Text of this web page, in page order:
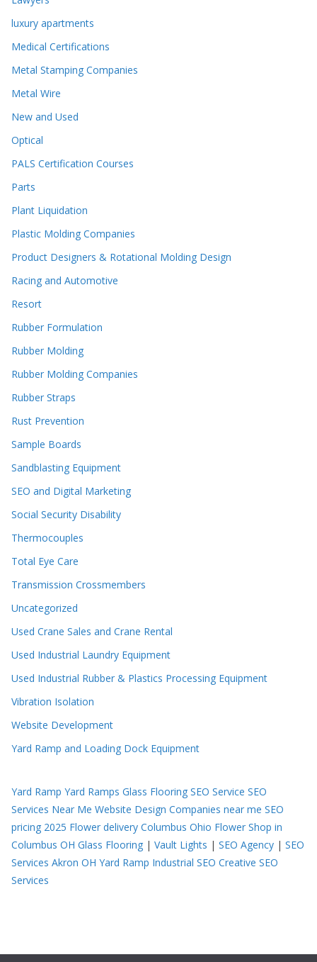
luxury apartments
Medical Certifications
Metal Stamping Companies
Metal Wire
New and Used
Optical
PALS Certification Courses
Parts
Plant Liquidation
Plastic Molding Companies
Product Designers & Rotational Molding Design
Racing and Automotive
Resort
Rubber Formulation
Rubber Molding
Rubber Molding Companies
Rubber Straps
Rust Prevention
Sample Boards
Sandblasting Equipment
SEO and Digital Marketing
Social Security Disability
Thermocouples
Total Eye Care
Transmission Crossmembers
Uncategorized
Used Crane Sales and Crane Rental
Used Industrial Laundry Equipment
Used Industrial Rubber & Plastics Processing Equipment
Vibration Isolation
Website Development
Yard Ramp and Loading Dock Equipment
Yard Ramp Yard Ramps Glass Flooring SEO Service SEO
Services Near Me Website Design Companies near me SEO
pricing 2025 Flower delivery Columbus Ohio Flower Shop in
Columbus OH Glass Flooring | Vault Lights | SEO Agency | SEO
Services Akron OH Yard Ramp Industrial SEO Creative SEO
Services